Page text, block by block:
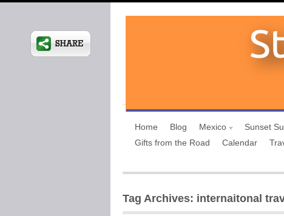
Home Blog Mexico Sunset
Gifts from the Road
Calendar
Tag Archives: internaitonal